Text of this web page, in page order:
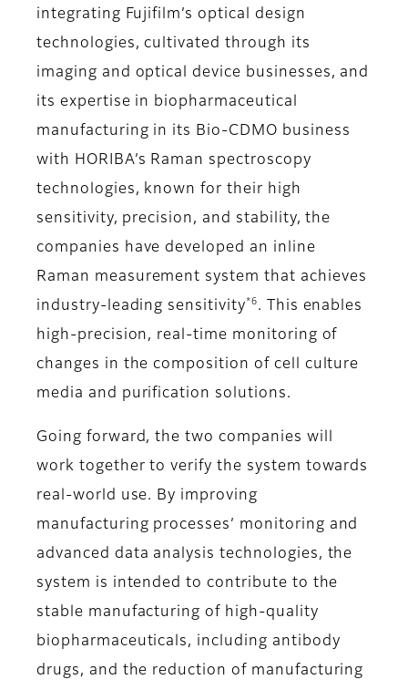
integrating Fujifilm’s optical design
technologies, cultivated through its
imaging and optical device businesses, and
its expertise in biopharmaceutical
manufacturing in its Bio-CDMO business
with HORIBA’s Raman spectroscopy
technologies, known for their high
sensitivity, precision, and stability, the
companies have developed an inline
Raman measurement system that achieves
industry-leading sensitivity *6 . This enables
high-precision, real-time monitoring of
changes in the composition of cell culture
media and purification solutions.
Going forward, the two companies will
work together to verify the system towards
real-world use. By improving
manufacturing processes’ monitoring and
advanced data analysis technologies, the
system is intended to contribute to the
stable manufacturing of high-quality
biopharmaceuticals, including antibody
drugs, and the reduction of manufacturing